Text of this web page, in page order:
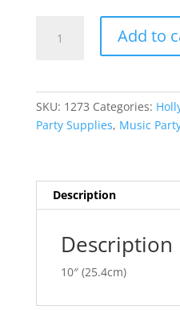
Microphone
quantity
Add to
SKU: 1273 Categories:
Party Supplies, Music
Description
Description
10″ (25.4cm)